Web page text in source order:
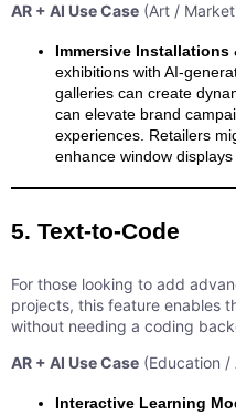
AR + AI Use Case (Art /
Immersive Installations
exhibitions with AI-
galleries can create
can elevate brand
experiences. Retailers
enhance window
5. Text-to-Code
For those looking to add
projects, this feature enables
without needing a coding
AR + AI Use Case (Education /
Interactive Learning